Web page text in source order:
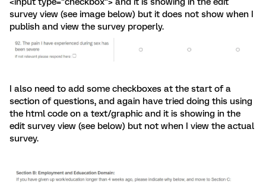
survey view (see image below) but it does not show when I
publish and view the survey properly.
I also need to add some checkboxes at the start of a
section of questions, and again have tried doing this using
the html code on a text/graphic and it is showing in the
edit survey view (see below) but not when I view the actual
survey.